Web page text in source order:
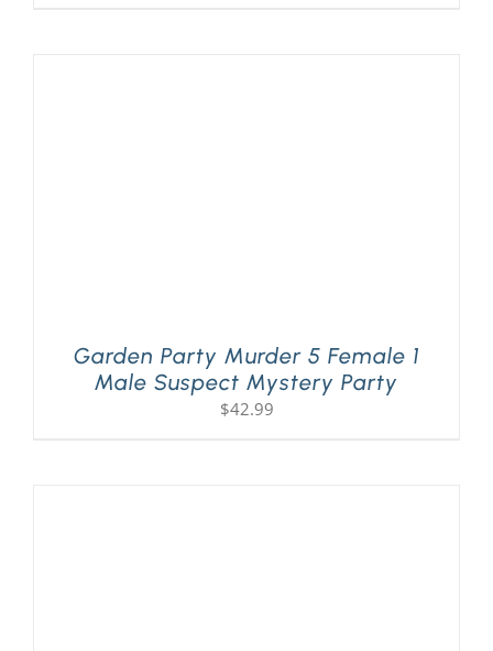
Garden Party Murder 5 Female 1
Male Suspect Mystery Party
$42.99